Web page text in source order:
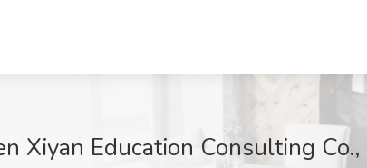
Xiyan Education Consulting